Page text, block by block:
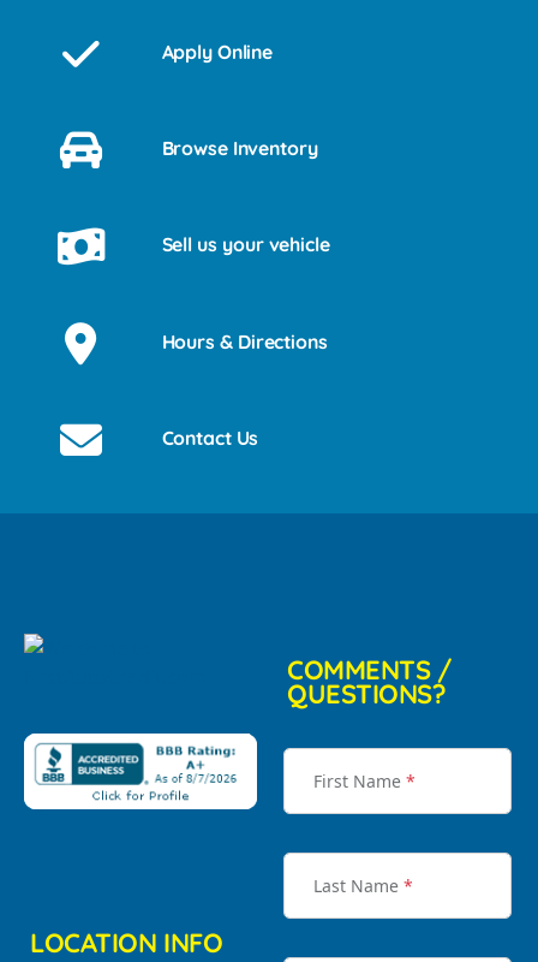
Apply Online
Browse Inventory
Sell us your vehicle
Hours & Directions
Contact Us
LOCATION INFO
COMMENTS /
QUESTIONS?
First Name *
Last Name *